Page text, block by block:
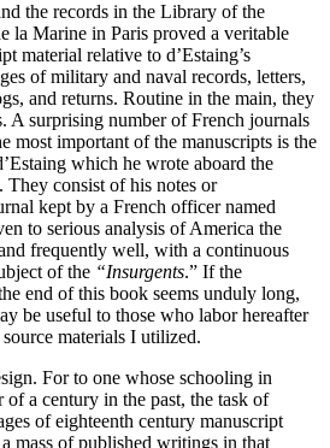
the records in the Library of the
la Marine in Paris proved a veritable
material relative to d’Estaing’s
of military and naval records, letters,
and returns. Routine in the main, they
A surprising number of French journals
most important of the manuscripts is the
which he wrote aboard the
They consist of his notes or
kept by a French officer named
to serious analysis of America the
frequently well, with a continuous
of the “Insurgents.” If the
end of this book seems unduly long,
be useful to those who labor hereafter
materials I utilized.
For to one whose schooling in
of a century in the past, the task of
of eighteenth century manuscript
mass of published writings in that